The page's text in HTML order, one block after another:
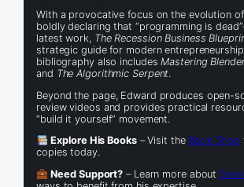
With a provocative focus on the evolution
boldly declaring that “programming is
latest work, The Recession Business
strategic guide for modern
bibliography also includesMastering
and The Algorithmic Serpent.
Beyond the page, Edward produces open-
review videos and provides practical
“build it yourself” movement.
Explore His Books– Visit the Book Shop
copies today.
Need Support? – Learn more about